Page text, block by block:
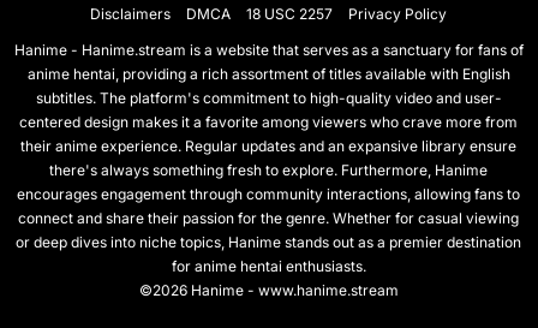
Disclaimers DMCA 18 USC 2257
Privacy Policy
Hanime - Hanime.stream is a website that serves as a sanctuary for fans of
anime hentai, providing a rich assortment of titles available with English
subtitles. The platform's commitment to high-quality video and user-
centered design makes it a favorite among viewers who crave more from
their anime experience. Regular updates and an expansive library ensure
there's always something fresh to explore. Furthermore, Hanime
encourages engagement through community interactions, allowing fans to
connect and share their passion for the genre. Whether for casual viewing
or deep dives into niche topics, Hanime stands out as a premier destination
for anime hentai enthusiasts.
©2026 Hanime - www.hanime.stream